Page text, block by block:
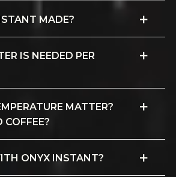
MADE?
IS NEEDED PER
MATTER?
COFFEE?
ONYX INSTANT?